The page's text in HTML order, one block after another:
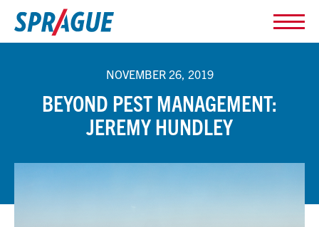
NOVEMBER 26, 2019
BEYOND PEST MANAGEMENT:
JEREMY HUNDLEY